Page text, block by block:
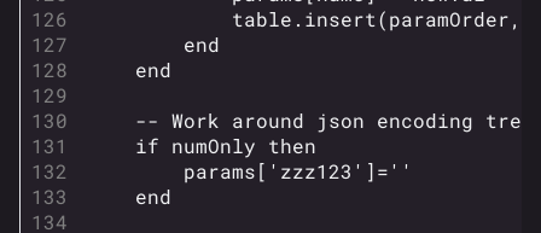
table.insert(paramOrder,
end
end
-- Work around json encoding
if numOnly then
params[ 'zzz123' ]=''
end